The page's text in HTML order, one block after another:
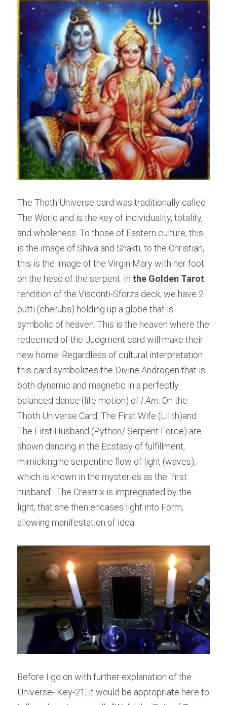
The Thoth Universe card was traditionally called
The World and is the key of individuality, totality,
and wholeness. To those of Eastern culture, this
is the image of Shiva and Shakti; to the Christian,
this is the image of the Virgin Mary with her foot
on the head of the serpent. In the Golden Tarot
rendition of the Visconti-Sforza deck, we have 2
putti (cherubs) holding up a globe that is
symbolic of heaven. This is the heaven where the
redeemed of the Judgment card will make their
new home. Regardless of cultural interpretation
this card symbolizes the Divine Androgen that is
both dynamic and magnetic in a perfectly
balanced dance (life motion) of I Am. On the
Thoth Universe Card, The First Wife (Lilith)and
The First Husband (Python/ Serpent Force) are
shown dancing in the Ecstasy of fulfillment,
mimicking he serpentine flow of light (waves),
which is known in the mysteries as the "first
husband". The Creatrix is impregnated by the
light, that she then encases light into Form,
allowing manifestation of idea.
Before I go on with further explanation of the
Universe- Key-21, it would be appropriate here to